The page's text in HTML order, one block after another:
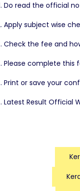
Do read the official
Apply subject wise
Check the fee and
Please complete this
Print or save your
Latest Result Official